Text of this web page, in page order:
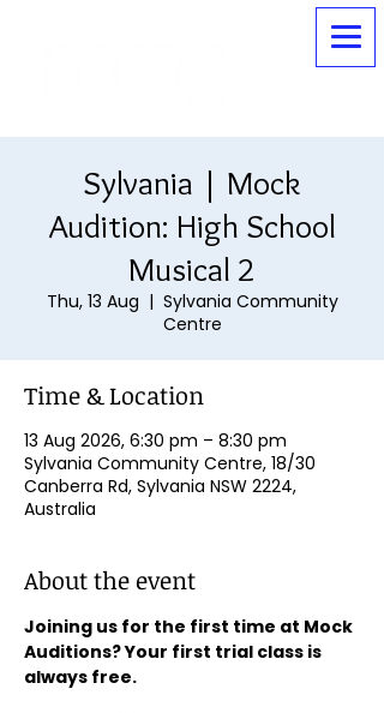
Sylvania | Mock
Audition: High School
Musical 2
Thu, 13 Aug
  |
Sylvania Community
Centre
Time & Location
13 Aug 2026, 6:30 pm – 8:30 pm
Sylvania Community Centre, 18/30
Canberra Rd, Sylvania NSW 2224,
Australia
About the event
Joining us for the first time at Mock
Auditions? Your first trial class is
always free.